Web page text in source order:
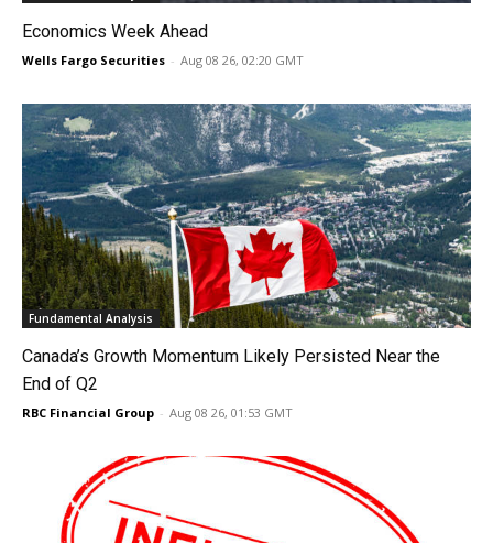
Economics Week Ahead
Wells Fargo Securities - Aug 08 26, 02:20 GMT
Fundamental Analysis
Canada’s Growth Momentum Likely Persisted Near the
End of Q2
RBC Financial Group - Aug 08 26, 01:53 GMT